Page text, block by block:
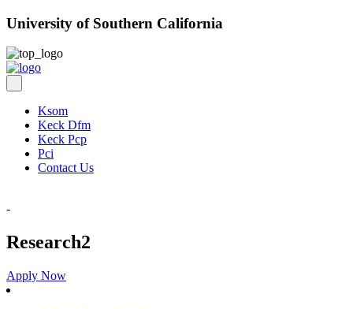
University of Southern California
Ksom
Keck Dfm
Keck Pcp
Pci
Contact Us
-
Research2
Apply Now